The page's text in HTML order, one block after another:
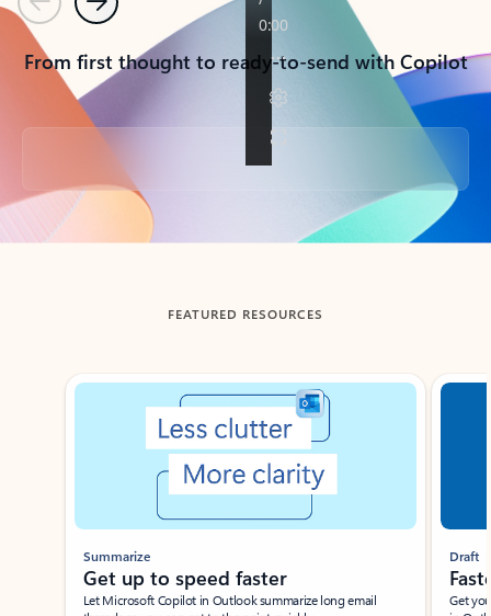
PreviousNext
From first thought to ready-to-send with Copilot
Back to tabs
FEATURED RESOURCES
Showing slide 1 of 3
Summarize
Get up to speed faster ​
Let Microsoft Copilot in Outlook summarize long email
Draft
Get